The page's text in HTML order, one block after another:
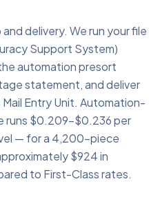
delivery. We run your file
Support System)
automation presort
statement, and deliver
Entry Unit. Automation-
runs $0.209–$0.236 per
— for a 4,200-piece
$924 in
to First-Class rates.